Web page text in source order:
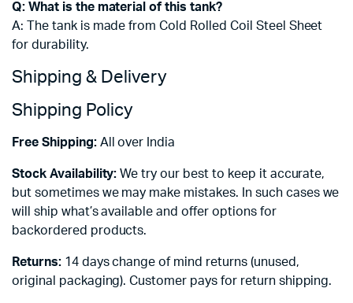
Q: What is the material of this tank?
A: The tank is made from Cold Rolled Coil Steel Sheet
for durability.
Shipping & Delivery
Shipping Policy
Free Shipping:All over India
Stock Availability: We try our best to keep it accurate,
but sometimes we may make mistakes. In such cases we
will ship what’s available and offer options for
backordered products.
Returns:14 days change of mind returns (unused,
original packaging). Customer pays for return shipping.